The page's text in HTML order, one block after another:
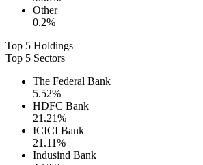
Other
0.2%
Top 5 Holdings
Top 5 Sectors
The Federal Bank
5.52%
HDFC Bank
21.21%
ICICI Bank
21.11%
Indusind Bank